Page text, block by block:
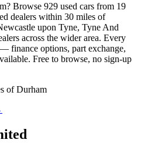
Browse 929 used cars from 19
dealers within 30 miles of
upon Tyne, Tyne And
across the wider area. Every
finance options, part exchange,
Free to browse, no sign-up
ofDurham